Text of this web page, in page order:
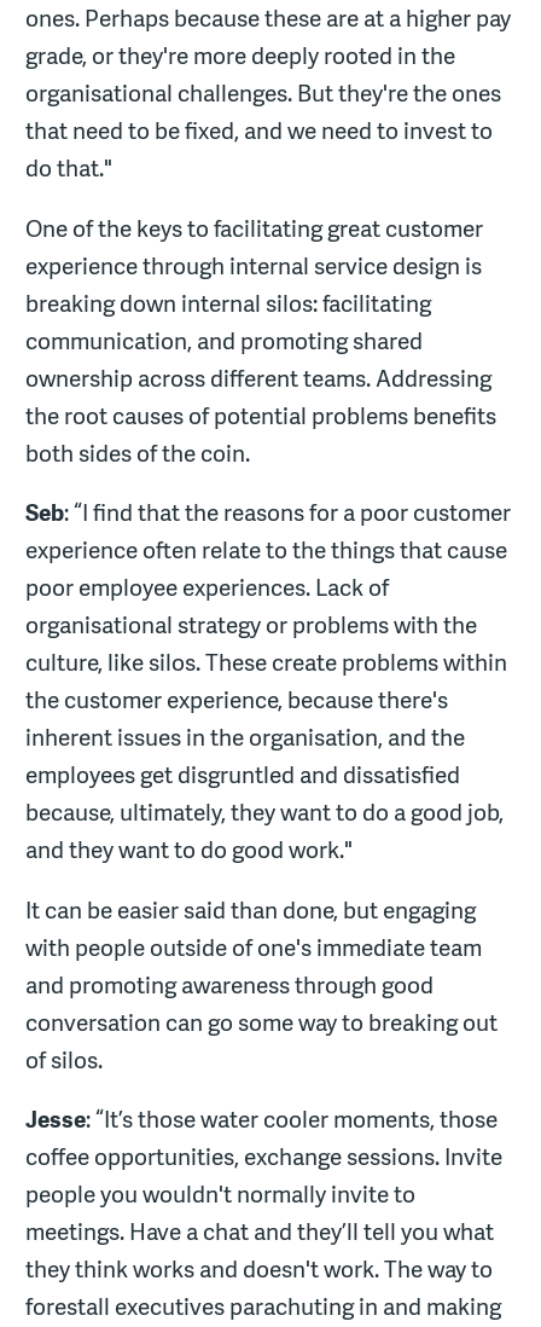
ones. Perhaps because these are at a higher pay
grade, or they're more deeply rooted in the
organisational challenges. But they're the ones
that need to be fixed, and we need to invest to
do that."
One of the keys to facilitating great customer
experience through internal service design is
breaking down internal silos: facilitating
communication, and promoting shared
ownership across different teams. Addressing
the root causes of potential problems benefits
both sides of the coin.
Seb: “I find that the reasons for a poor customer
experience often relate to the things that cause
poor employee experiences. Lack of
organisational strategy or problems with the
culture, like silos. These create problems within
the customer experience, because there's
inherent issues in the organisation, and the
employees get disgruntled and dissatisfied
because, ultimately, they want to do a good job,
and they want to do good work."
It can be easier said than done, but engaging
with people outside of one's immediate team
and promoting awareness through good
conversation can go some way to breaking out
of silos.
Jesse: “It’s those water cooler moments, those
coffee opportunities, exchange sessions. Invite
people you wouldn't normally invite to
meetings. Have a chat and they’ll tell you what
they think works and doesn't work. The way to
forestall executives parachuting in and making